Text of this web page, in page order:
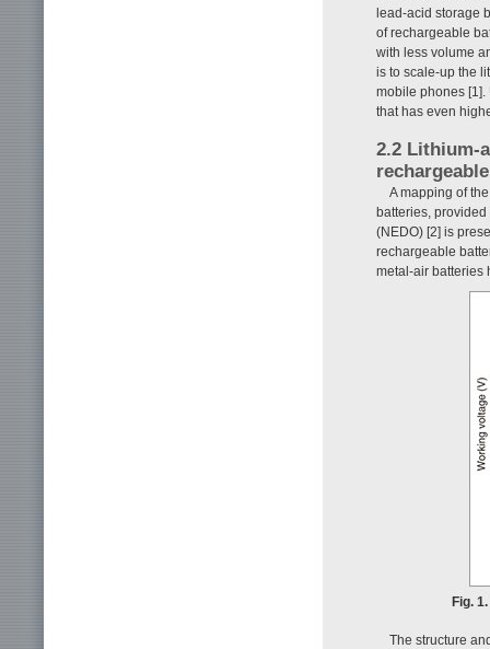
lead-acid storage
of rechargeable
with less volume
is to scale-up the
mobile phones [1].
that has even
2.2 Lithium-
A mapping of
batteries,
(NEDO) [2] is
rechargeable
metal-air batteries
Fig.
The structure